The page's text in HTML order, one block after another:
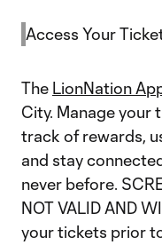
Access Your
The LionNation
City. Manage your
track of rewards,
and stay
never before.
NOT VALID AND
your tickets prior